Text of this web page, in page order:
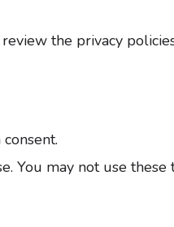
the privacy
You may not use